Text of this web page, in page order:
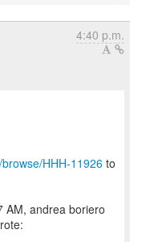
4:40 p.m.
HHH-11926 to
AM, andrea boriero